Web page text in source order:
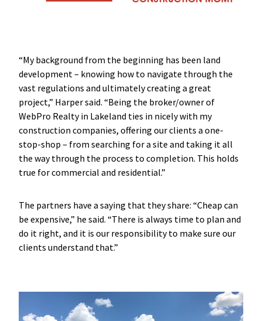
“My background from the beginning has been land
development – knowing how to navigate through the
vast regulations and ultimately creating a great
project,” Harper said. “Being the broker/owner of
WebPro Realty in Lakeland ties in nicely with my
construction companies, offering our clients a one-
stop-shop – from searching for a site and taking it all
the way through the process to completion. This holds
true for commercial and residential.”
The partners have a saying that they share: “Cheap can
be expensive,” he said. “There is always time to plan and
do it right, and it is our responsibility to make sure our
clients understand that.”